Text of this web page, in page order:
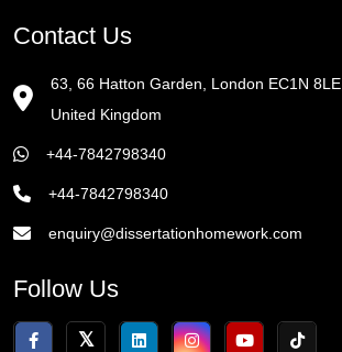
Contact Us
63, 66 Hatton Garden, London EC1N 8LE,
United Kingdom
+44-7842798340
+44-7842798340
enquiry@dissertationhomework.com
Follow Us